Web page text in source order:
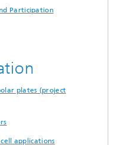
Participation
plates (project
applications